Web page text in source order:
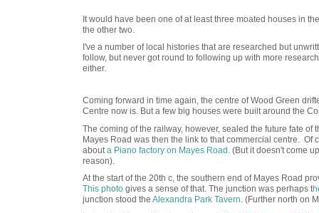
It would have been one of at least three moated houses in
the other two.
I've a number of local histories that are researched but
follow, but never got round to following up with more
either.
Coming forward in time again, the centre of Wood Green
Centre now is. But a few big houses were built around the
The coming of the railway, however, sealed the future fate
Mayes Road was then the link to that commercial centre. Of
about a Piano factory on Mayes Road . (But it doesn't come
reason).
At the start of the 20th c, the southern end of Mayes Road
This photogives a sense of that. The junction was perhaps t
junction stood the Alexandra Park Tavern . (Further north on